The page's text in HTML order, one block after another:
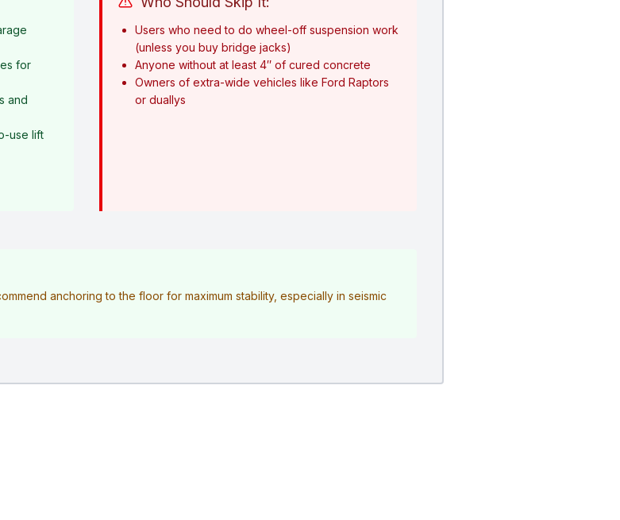
for
and
use lift
Users who need to do wheel-off suspension work
(unless you buy bridge jacks)
Anyone without at least 4″ of cured concrete
Owners of extra-wide vehicles like Ford Raptors
or duallys
anchoring to the floor for maximum stability, especially in seismic